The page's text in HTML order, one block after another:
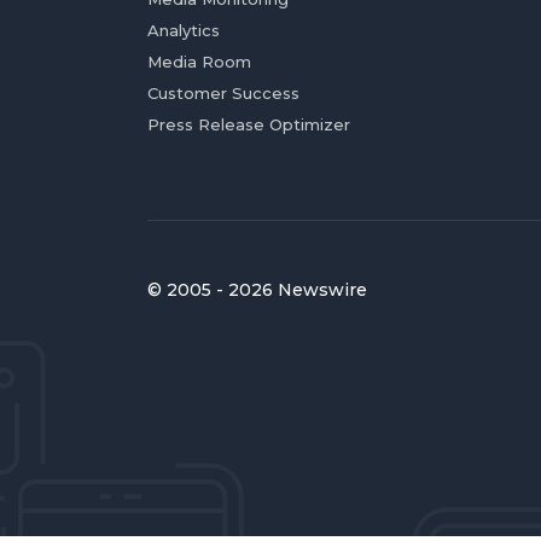
Analytics
Media Room
Customer Success
Press Release Optimizer
© 2005 - 2026 Newswire